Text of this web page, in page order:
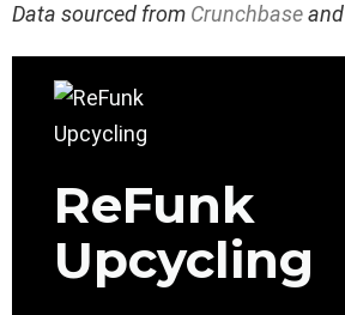
Data sourced from Crunchbaseand
ReFunk
Upcycling